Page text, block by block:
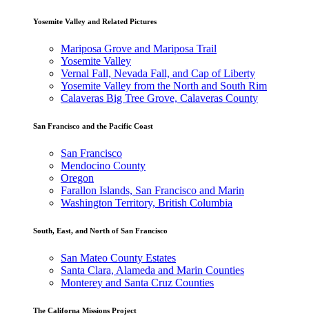
Yosemite Valley and Related Pictures
Mariposa Grove and Mariposa Trail
Yosemite Valley
Vernal Fall, Nevada Fall, and Cap of Liberty
Yosemite Valley from the North and South Rim
Calaveras Big Tree Grove, Calaveras County
San Francisco and the Pacific Coast
San Francisco
Mendocino County
Oregon
Farallon Islands, San Francisco and Marin
Washington Territory, British Columbia
South, East, and North of San Francisco
San Mateo County Estates
Santa Clara, Alameda and Marin Counties
Monterey and Santa Cruz Counties
The Californa Missions Project